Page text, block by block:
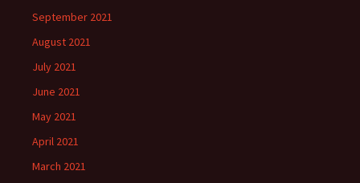
September 2021
August 2021
July 2021
June 2021
May 2021
April 2021
March 2021